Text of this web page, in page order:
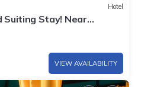
Hotel
Suiting Stay! Near
Museum
VIEW AVAILABILITY